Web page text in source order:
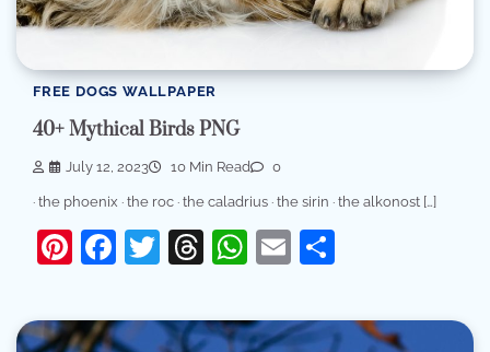
FREE DOGS WALLPAPER
40+ Mythical Birds PNG
July 12, 2023 10 Min Read 0
· the phoenix · the roc · the caladrius · the sirin · the alkonost […]
Pinterest
Facebook
Twitter
Threads
WhatsApp
Email